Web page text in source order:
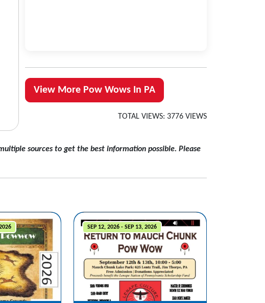
View More Pow Wows In PA
TOTAL VIEWS: 3776 VIEWS
sources to get the best information possible. Please
SEP 12, 2026 - SEP 13, 2026